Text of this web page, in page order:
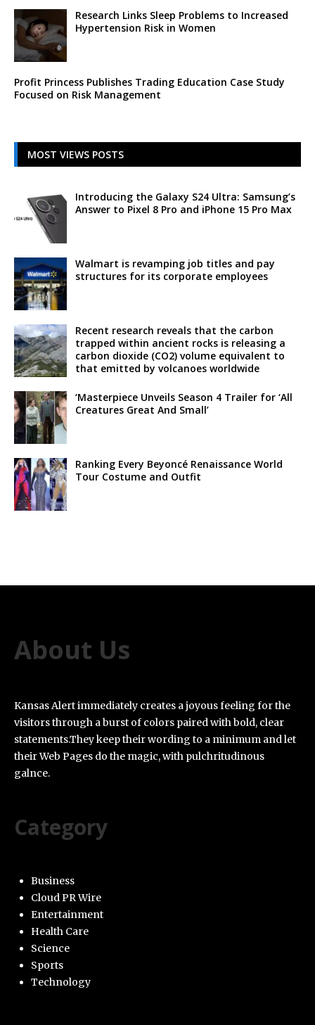
Research Links Sleep Problems to Increased
Hypertension Risk in Women
Profit Princess Publishes Trading Education Case Study
Focused on Risk Management
MOST VIEWS POSTS
Introducing the Galaxy S24 Ultra: Samsung’s
Answer to Pixel 8 Pro and iPhone 15 Pro Max
Walmart is revamping job titles and pay
structures for its corporate employees
Recent research reveals that the carbon
trapped within ancient rocks is releasing a
carbon dioxide (CO2) volume equivalent to
that emitted by volcanoes worldwide
‘Masterpiece Unveils Season 4 Trailer for ‘All
Creatures Great And Small’
Ranking Every Beyoncé Renaissance World
Tour Costume and Outfit
About Us
Kansas Alert immediately creates a joyous feeling for the
visitors through a burst of colors paired with bold, clear
statements.They keep their wording to a minimum and let
their Web Pages do the magic, with pulchritudinous
galnce.
Category
Business
Cloud PR Wire
Entertainment
Health Care
Science
Sports
Technology